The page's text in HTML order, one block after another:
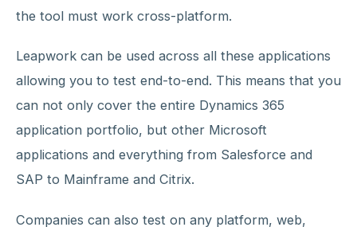
the tool must work cross-platform.
Leapwork can be used across all these applications
allowing you to test end-to-end. This means that you
can not only cover the entire Dynamics 365
application portfolio, but other Microsoft
applications and everything from Salesforce and
SAP to Mainframe and Citrix.
Companies can also test on any platform, web,